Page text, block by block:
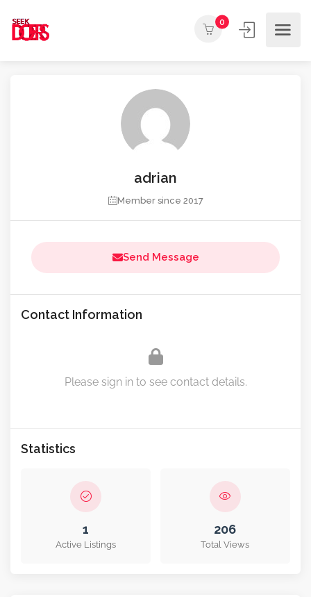
0
adrian
Member since 2017
Send Message
Contact Information
Please sign in to see contact details.
Statistics